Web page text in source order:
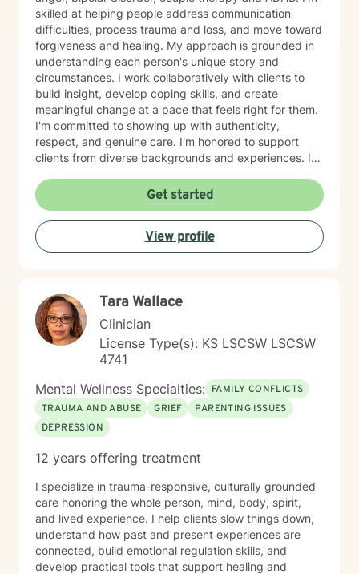
skilled at helping people address communication
difficulties, process trauma and loss, and move toward
forgiveness and healing. My approach is grounded in
understanding each person's unique story and
circumstances. I work collaboratively with clients to
build insight, develop coping skills, and create
meaningful change at a pace that feels right for them.
I'm committed to showing up with authenticity,
respect, and genuine care. I'm honored to support
clients from diverse backgrounds and experiences. If
taking that step takes courage, and I'm here to walk
alongside you with compassion and commitment to
your growth.
Get started
View profile
Tara Wallace
Clinician
License Type(s): KS LSCSW LSCSW
4741
Mental Wellness Specialties: FAMILY CONFLICTS
TRAUMA AND ABUSE
GRIEF
PARENTING ISSUES
DEPRESSION
12 years offering treatment
I specialize in trauma-responsive, culturally grounded
care honoring the whole person, mind, body, spirit,
and lived experience. I help clients slow things down,
understand how past and present experiences are
connected, build emotional regulation skills, and
develop practical tools that support healing and